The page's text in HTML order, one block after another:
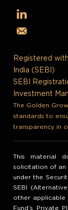
Registered
India (SEBI)
SEBI
Investment
The Golden
standards to
transparency in
This material
solicitation of an
under the
SEBI
other applicable
Fund’s Private